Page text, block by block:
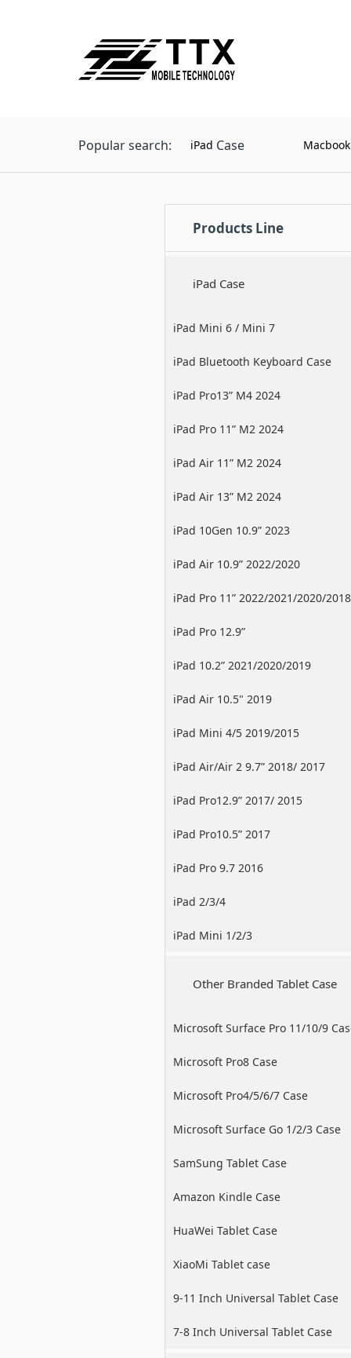
Popular search: iPad Case
Products Line
iPad Case
iPad Mini 6 / Mini 7
iPad Bluetooth Keyboard Case
iPad Pro13” M4 2024
iPad Pro 11” M2 2024
iPad Air 11” M2 2024
iPad Air 13” M2 2024
iPad 10Gen 10.9” 2023
iPad Air 10.9” 2022/2020
iPad Pro 11” 2022/2021/2020/2018
iPad Pro 12.9”
2022/2021/2020/2018
iPad 10.2” 2021/2020/2019
iPad Air 10.5" 2019
iPad Mini 4/5 2019/2015
iPad Air/Air 2 9.7” 2018/ 2017
iPad Pro12.9” 2017/ 2015
iPad Pro10.5” 2017
iPad Pro 9.7 2016
iPad 2/3/4
iPad Mini 1/2/3
Other Branded Tablet Case
Microsoft Surface Pro 11/10/9
Microsoft Pro8 Case
Microsoft Pro4/5/6/7 Case
Microsoft Surface Go 1/2/3 Case
SamSung Tablet Case
Amazon Kindle Case
HuaWei Tablet Case
XiaoMi Tablet case
9-11 Inch Universal Tablet Case
7-8 Inch Universal Tablet Case